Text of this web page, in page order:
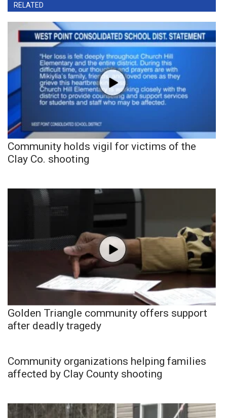
RELATED
Community holds vigil for victims of the
Clay Co. shooting
Golden Triangle community offers support
after deadly tragedy
Community organizations helping families
affected by Clay County shooting